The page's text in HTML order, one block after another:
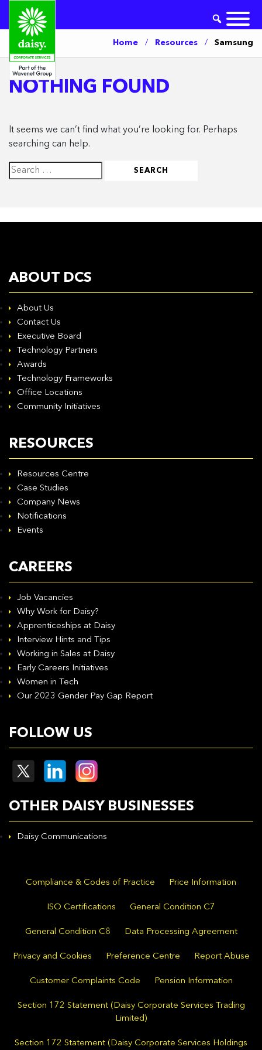
Home / Resources / Samsung
NOTHING FOUND
It seems we can’t find what you’re looking for. Perhaps
searching can help.
Search
for:
ABOUT DCS
About Us
Contact Us
Executive Board
Technology Partners
Awards
Technology Frameworks
Office Locations
Community Initiatives
RESOURCES
Resources Centre
Case Studies
Company News
Notifications
Events
CAREERS
Job Vacancies
Why Work for Daisy?
Apprenticeships at Daisy
Interview Hints and Tips
Working in Sales at Daisy
Early Careers Initiatives
Women in Tech
Our 2023 Gender Pay Gap Report
FOLLOW US
OTHER DAISY BUSINESSES
Daisy Communications
Compliance & Codes of Practice Price Information
ISO Certifications General Condition C7
General Condition C8 Data Processing Agreement
Privacy and Cookies Preference Centre Report Abuse
Customer Complaints Code Pension Information
Section 172 Statement (Daisy Corporate Services Trading
Limited)
Section 172 Statement (Daisy Corporate Services Holdings